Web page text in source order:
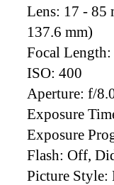
Lens: 17 - 85
137.6 mm)
Focal Length:
ISO: 400
Aperture: f/
Exposure
Exposure
Flash: Off,
Picture Style: